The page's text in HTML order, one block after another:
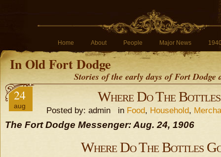
Home About People Major News
In Old Fort Dodge
Stories of the early days of Fort
24
aug
Where Do The
Posted by: admin in Food, Household,
The Fort Dodge Messenger: Aug. 24, 1906
Where Do The Bottles